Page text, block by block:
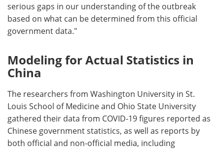
serious gaps in our understanding of the outbreak
based on what can be determined from this official
government data."
Modeling for Actual Statistics in
China
The researchers from Washington University in St.
Louis School of Medicine and Ohio State University
gathered their data from COVID-19 figures reported as
Chinese government statistics, as well as reports by
both official and non-official media, including